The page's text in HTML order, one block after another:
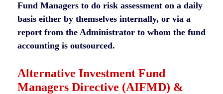
Fund Managers to do risk assessment on a daily
basis either by themselves internally, or via a
report from the Administrator to whom the fund
accounting is outsourced.
Alternative Investment Fund
Managers Directive (AIFMD) &